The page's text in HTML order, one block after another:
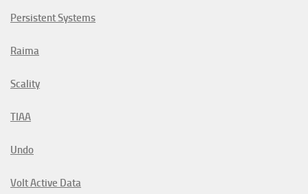
Persistent Systems
Raima
Scality
TIAA
Undo
Volt Active Data